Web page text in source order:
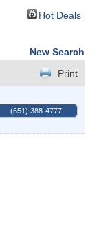
Hot Deals
New Search
Print
(651) 388-4777